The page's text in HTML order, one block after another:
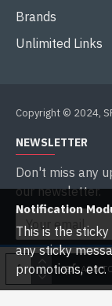
ADD
Brands
Unlimited Links
Copyright © 2024,
NEWSLETTER
Don't miss any
our newsletter.
I have read
Notification
This is the
any sticky
promotions, etc.